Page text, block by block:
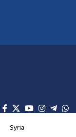
Syria